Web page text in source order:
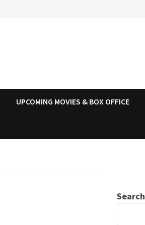
UPCOMING MOVIES & BOX OFFICE
Search